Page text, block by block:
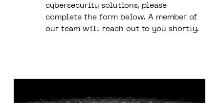
cybersecurity solutions, please
complete the form below. A member of
our team will reach out to you shortly.